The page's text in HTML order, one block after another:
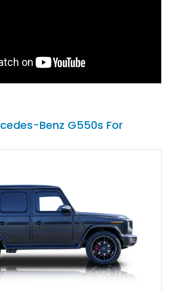
Benz G550s For